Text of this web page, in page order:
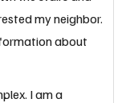
my neighbor.
about
I am a